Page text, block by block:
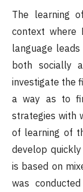
The learning
context where
language
both socially
investigate the
a way as to
strategies with
of learning of
develop
is based on
was